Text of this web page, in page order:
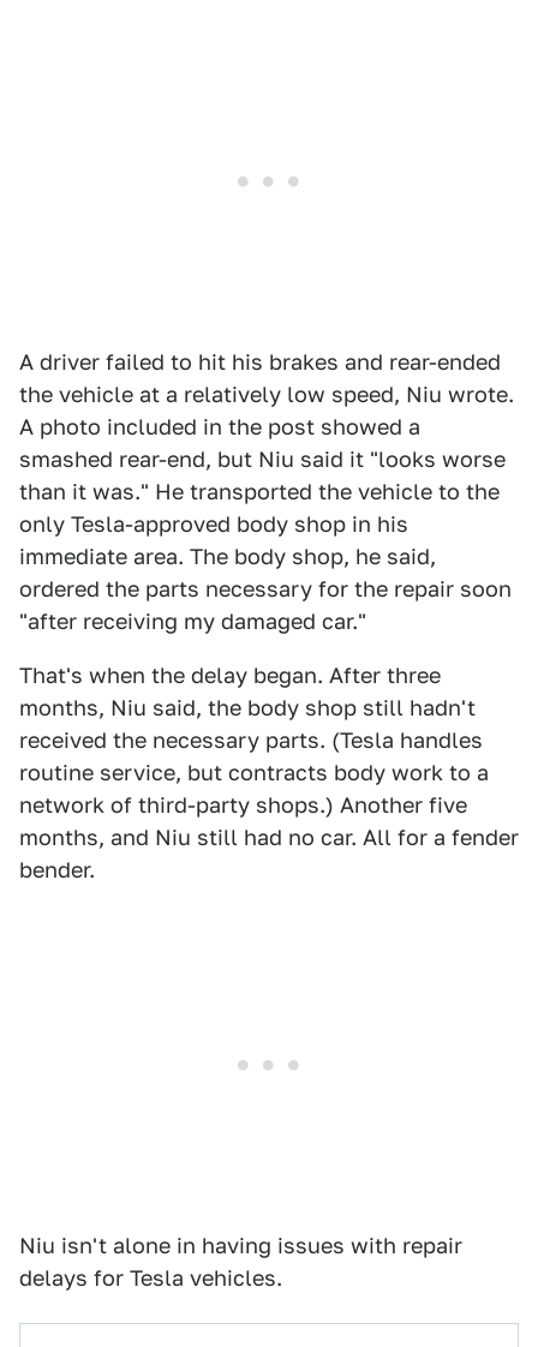
A driver failed to hit his brakes and rear-ended
the vehicle at a relatively low speed, Niu wrote.
A photo included in the post showed a
smashed rear-end, but Niu said it "looks worse
than it was." He transported the vehicle to the
only Tesla-approved body shop in his
immediate area. The body shop, he said,
ordered the parts necessary for the repair soon
"after receiving my damaged car."
That's when the delay began. After three
months, Niu said, the body shop still hadn't
received the necessary parts. (Tesla handles
routine service, but contracts body work to a
network of third-party shops.) Another five
months, and Niu still had no car. All for a fender
bender.
Niu isn't alone in having issues with repair
delays for Tesla vehicles.